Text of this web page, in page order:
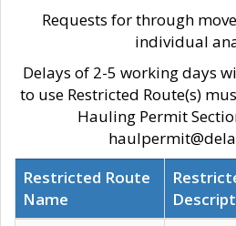
Requests for through
individual
Delays of 2-5 working days
to use Restricted Route(s)
Hauling Permit
Restricted Route
Name